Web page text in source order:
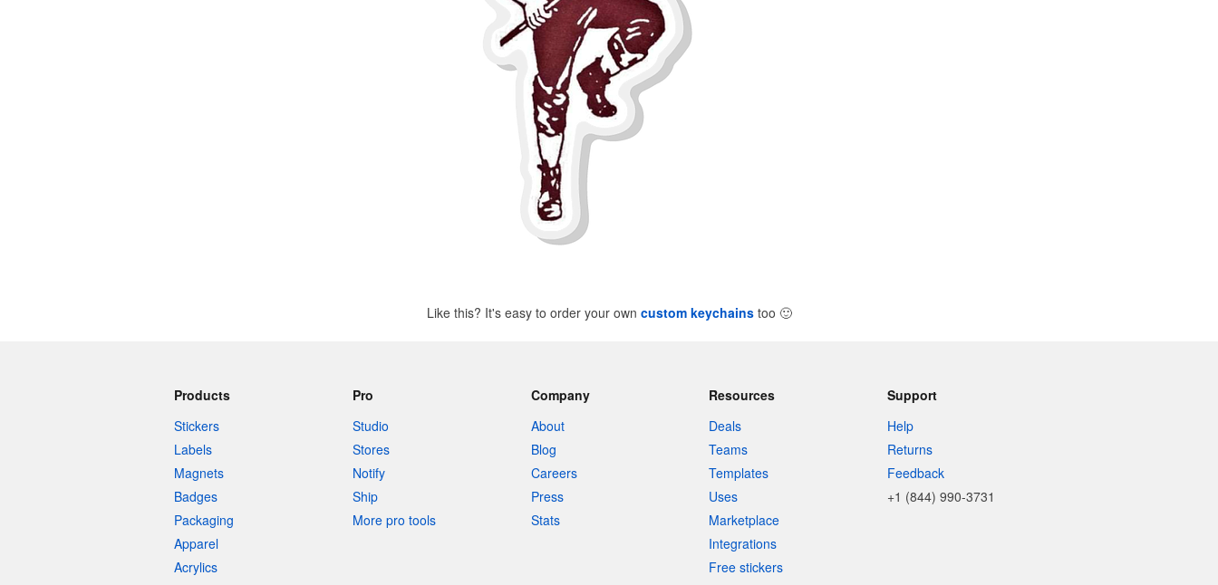
Like this? It's easy to order your own custom keychainstoo 🙂
Products
Stickers
Labels
Magnets
Badges
Packaging
Apparel
Acrylics
Pro
Studio
Stores
Notify
Ship
More pro tools
Company
About
Blog
Careers
Press
Stats
Resources
Deals
Teams
Templates
Uses
Marketplace
Integrations
Free stickers
Support
Help
Returns
Feedback
+1 (844) 990-3731